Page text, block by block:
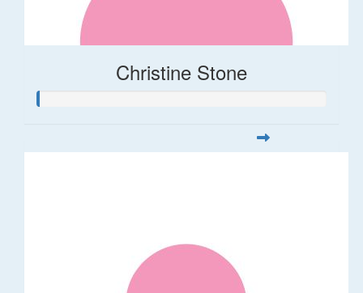
Christine Stone